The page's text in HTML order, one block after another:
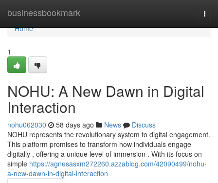
businessbookmark
Home
Home
1
NOHU: A New Dawn in Digital
Interaction
nohu062030 58 days ago News
Discuss
NOHU represents the revolutionary system to digital engagement.
This platform promises to transform how individuals engage
digitally , offering a unique level of immersion . With its focus on
simple https://agnesasxm272260.azzablog.com/42090499/nohu-
a-new-dawn-in-digital-interaction